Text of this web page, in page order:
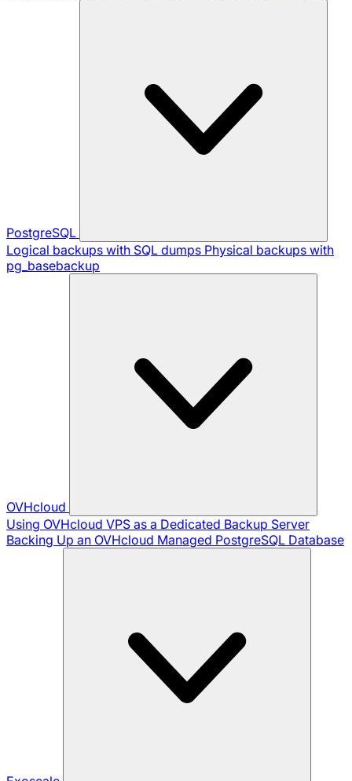
PostgreSQL
Logical backups with SQL dumps Physical backups with
pg_basebackup
OVHcloud
Using OVHcloud VPS as a Dedicated Backup Server
Backing Up an OVHcloud Managed PostgreSQL Database